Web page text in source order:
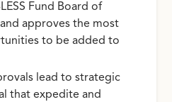
Fund Board of
approves the most
to be added to
lead to strategic
that expedite and